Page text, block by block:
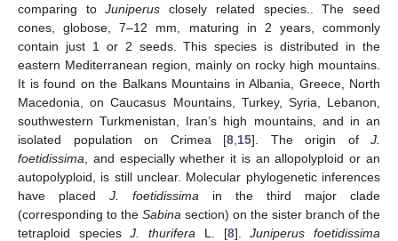
comparing toJuniperus closely related species.. The seed
cones, globose, 7–12 mm, maturing in 2 years, commonly
contain just 1 or 2 seeds. This species is distributed in the
eastern Mediterranean region, mainly on rocky high mountains.
It is found on the Balkans Mountains in Albania, Greece, North
Macedonia, on Caucasus Mountains, Turkey, Syria, Lebanon,
southwestern Turkmenistan, Iran’s high mountains, and in an
isolated population on Crimea [8 15]. The origin of J.
foetidissima , and especially whether it is an allopolyploid or an
autopolyploid, is still unclear. Molecular phylogenetic inferences
have placed J. foetidissima in the third major clade
(corresponding to the Sabina section) on the sister branch of the
tetraploid speciesJ. thurifera L. [8].Juniperus foetidissima